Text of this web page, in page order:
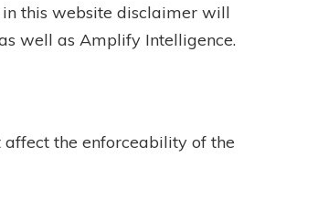
this website disclaimer will
well as Amplify Intelligence.
the enforceability of the